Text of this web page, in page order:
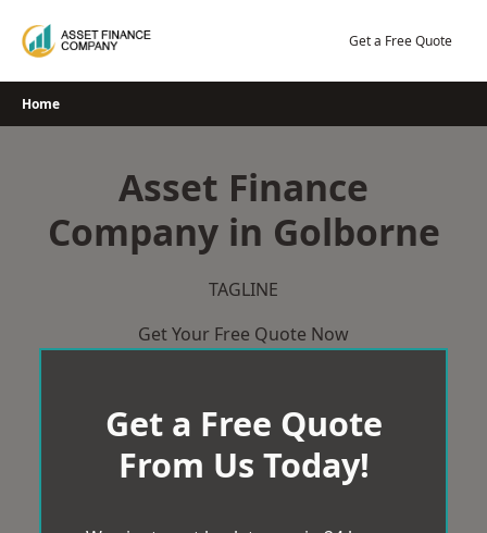
Get a Free Quote
Home
Asset Finance
Company in Golborne
TAGLINE
Get Your Free Quote Now
Get a Free Quote
From Us Today!